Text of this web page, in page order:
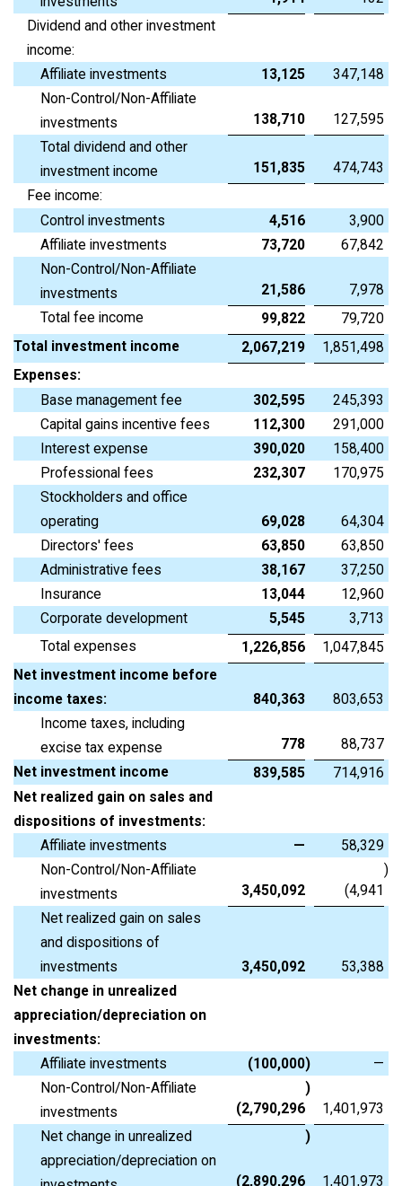
Dividend and other investment
income:
Affiliate investments
13,125
347,148
Non-Control/Non-Affiliate
investments
138,710
127,595
Total dividend and other
investment income
151,835
474,743
Fee income:
Control investments
4,516
3,900
Affiliate investments
73,720
67,842
Non-Control/Non-Affiliate
investments
21,586
7,978
Total fee income
99,822
79,720
Total investment income
2,067,219
1,851,498
Expenses:
Base management fee
302,595
245,393
Capital gains incentive fees
112,300
291,000
Interest expense
390,020
158,400
Professional fees
232,307
170,975
Stockholders and office
operating
69,028
64,304
Directors' fees
63,850
63,850
Administrative fees
38,167
37,250
Insurance
13,044
12,960
Corporate development
5,545
3,713
Total expenses
1,226,856
1,047,845
Net investment income before
income taxes:
840,363
803,653
Income taxes, including
excise tax expense
778
88,737
Net investment income
839,585
714,916
Net realized gain on sales and
dispositions of investments:
Affiliate investments
—
58,329
Non-Control/Non-Affiliate
investments
3,450,092 (4,941
)
Net realized gain on sales
and dispositions of
investments
3,450,092
53,388
Net change in unrealized
appreciation/depreciation on
investments:
Affiliate investments
(100,000)
—
Non-Control/Non-Affiliate
investments
(2,790,296
)
1,401,973
Net change in unrealized
appreciation/depreciation on
(2,890,296
)
1,401,973